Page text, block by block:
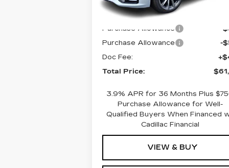
5 mi
MSRP:
Purchase Allowance
-
Purchase Allowance
-
Doc Fee:
Total Price:
3.9% APR for 36 Months Plus
Purchase Allowance for Well-
Qualified Buyers When Financed
Cadillac Financial
VIEW & BUY